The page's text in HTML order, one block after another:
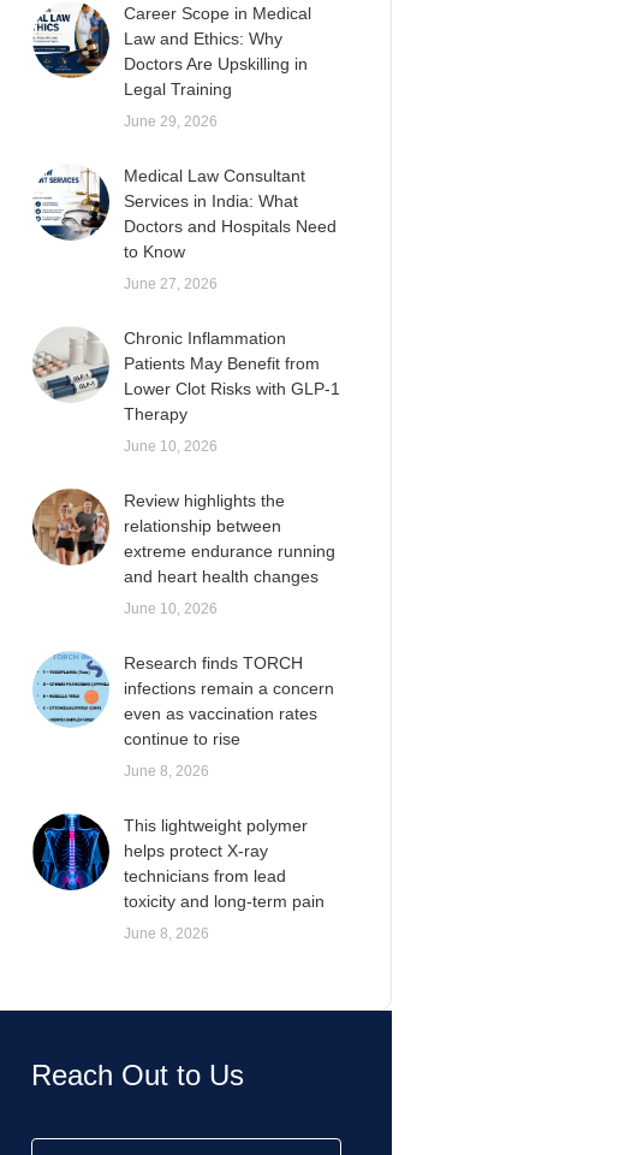
Career Scope in Medical
Law and Ethics: Why
Doctors Are Upskilling in
Legal Training
June 29, 2026
Medical Law Consultant
Services in India: What
Doctors and Hospitals Need
to Know
June 27, 2026
Chronic Inflammation
Patients May Benefit from
Lower Clot Risks with GLP-1
Therapy
June 10, 2026
Review highlights the
relationship between
extreme endurance running
and heart health changes
June 10, 2026
Research finds TORCH
infections remain a concern
even as vaccination rates
continue to rise
June 8, 2026
This lightweight polymer
helps protect X-ray
technicians from lead
toxicity and long-term pain
June 8, 2026
Reach Out to Us